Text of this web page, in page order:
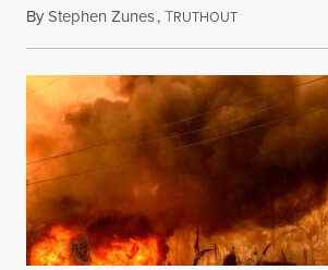
ByStephen Zunes,TRUTHOUTAugust 7, 2026